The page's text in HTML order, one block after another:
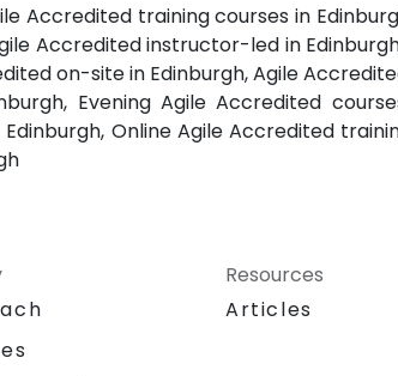
Accredited training courses in
Accredited instructor-led in
on-site in Edinburgh, Agile
Evening Agile Accredited
Online Agile Accredited
Resources
Articles